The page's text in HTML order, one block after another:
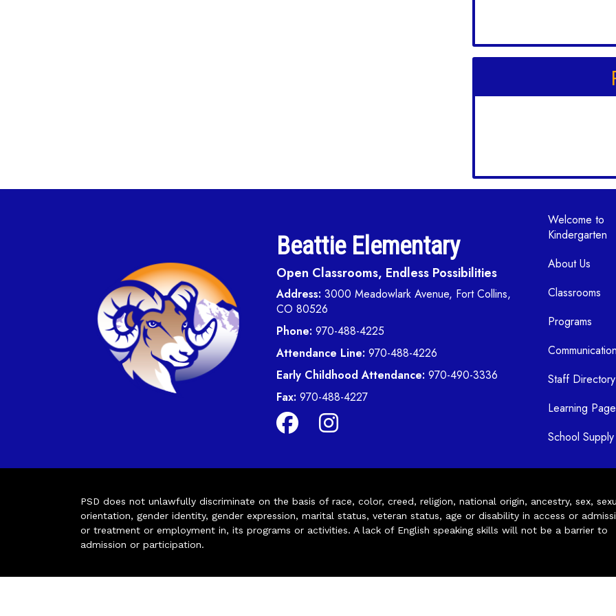
Beattie Elementary
Open Classrooms, Endless Possibilities
Address: 3000 Meadowlark Avenue, Fort Collins,
CO 80526
Phone: 970-488-4225
Attendance Line: 970-488-4226
Early Childhood Attendance: 970-490-3336
Fax: 970-488-4227
Main
Welcome to
Kindergarten
About Us
Classrooms
Programs
Staff Directory
Learning
School Supply
PSD does not unlawfully discriminate on the basis of race, color, creed, religion, national origin, ancestry, sex,
orientation, gender identity, gender expression, marital status, veteran status, age or disability in access or
or treatment or employment in, its programs or activities. A lack of English speaking skills will not be a barrier to
admission or participation.